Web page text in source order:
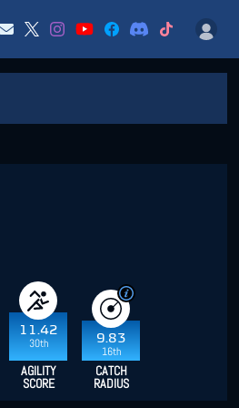
11.42
30th
9.83
16th
AGILITY
SCORE
CATCH
RADIUS